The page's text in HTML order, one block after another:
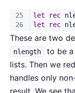
These are two
nlength
to be
lists. Then we
handles only